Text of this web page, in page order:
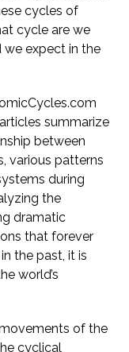
cycles of
cycle are we
we expect in the
summarize
between
various patterns
during
the
dramatic
that forever
the past, it is
world’s
of the
cyclical